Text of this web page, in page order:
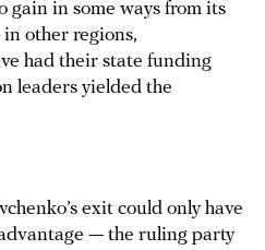
gain in some ways from its
other regions,
had their state funding
leaders yielded the
exit could only have
— the ruling party